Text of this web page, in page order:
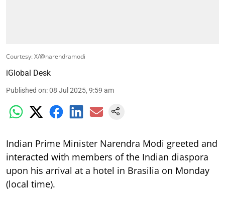
Courtesy: X/@narendramodi
iGlobal Desk
Published on:08 Jul 2025, 9:59 am
Indian Prime Minister Narendra Modi greeted and
interacted with members of the Indian diaspora
upon his arrival at a hotel in Brasilia on Monday
(local time).